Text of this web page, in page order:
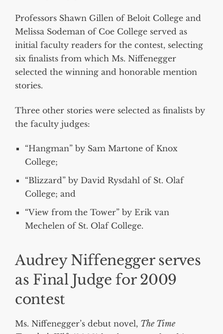
Professors Shawn Gillen of Beloit College and
Melissa Sodeman of Coe College served as
initial faculty readers for the contest, selecting
six finalists from which Ms. Niffenegger
selected the winning and honorable mention
stories.
Three other stories were selected as finalists by
the faculty judges:
“Hangman” by Sam Martone of Knox
College;
“Blizzard” by David Rysdahl of St. Olaf
College; and
“View from the Tower” by Erik van
Mechelen of St. Olaf College.
Audrey Niffenegger serves
as Final Judge for 2009
contest
Ms. Niffenegger’s debut novel, The Time